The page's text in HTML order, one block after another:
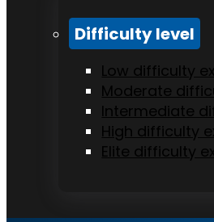
Difficulty level
Low difficulty
Moderate
Intermediate
High difficulty
Elite difficulty